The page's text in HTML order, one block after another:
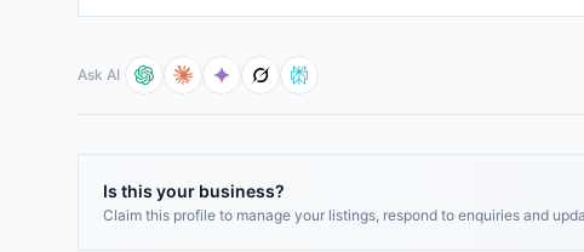
Ask AI
Is this your business?
Claim this profile to manage your listings, respond to enquiries and